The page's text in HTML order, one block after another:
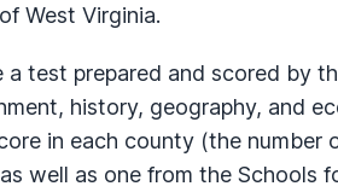
West Virginia.
test prepared and scored by
history, geography, and
in each county (the number
well as one from the Schools